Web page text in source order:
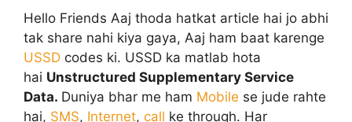
Hello Friends Aaj thoda hatkat article hai jo abhi
tak share nahi kiya gaya, Aaj ham baat karenge
USSD codes ki. USSD ka matlab hota
hai Unstructured Supplementary Service
Data. Duniya bhar me ham Mobile se jude rahte
hai, SMS, Internet, call ke through. Har